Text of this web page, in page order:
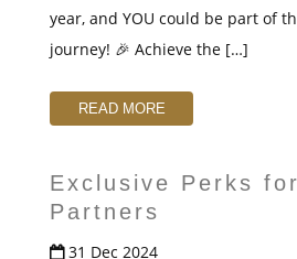
year, and YOU could be part of
journey! 🎉 Achieve the […]
READ MORE
Exclusive Perks
Partners
31 Dec 2024